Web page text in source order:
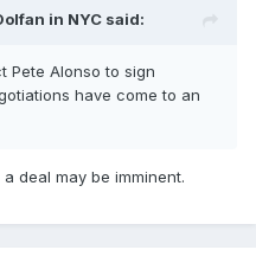
in NYC said:
Pete Alonso to sign
have come to an
deal may be imminent.